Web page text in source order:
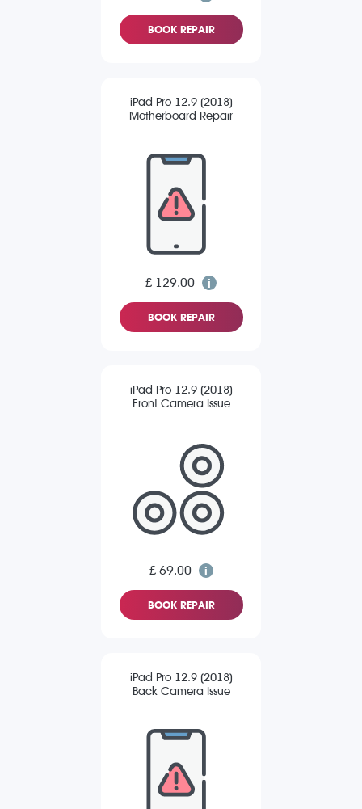
BOOK REPAIR
iPad Pro 12.9 (2018)
Motherboard Repair
£ 129.00
BOOK REPAIR
iPad Pro 12.9 (2018)
Front Camera Issue
£ 69.00
BOOK REPAIR
iPad Pro 12.9 (2018)
Back Camera Issue